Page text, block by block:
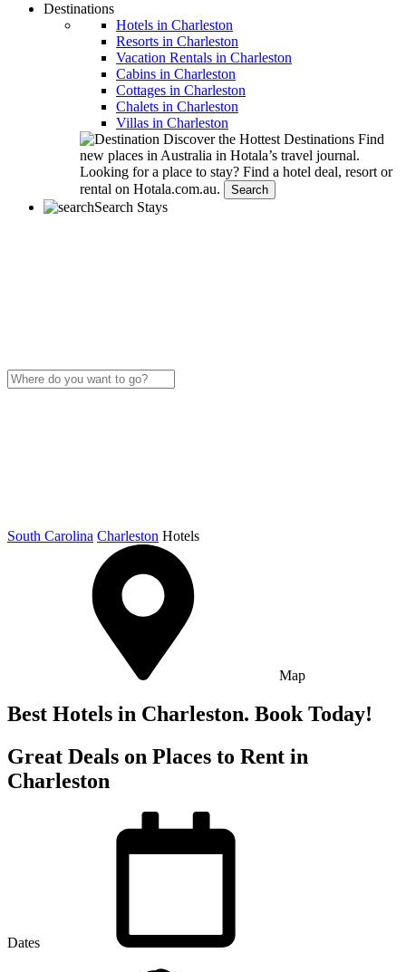
Destinations
Hotels in Charleston
Resorts in Charleston
Vacation Rentals in Charleston
Cabins in Charleston
Cottages in Charleston
Chalets in Charleston
Villas in Charleston
Discover the Hottest Destinations Find
new places in Australia in Hotala’s travel journal.
Looking for a place to stay? Find a hotel deal, resort or
rental on Hotala.com.au.
Search
Search Stays
South Carolina Charleston Hotels
Map
Best Hotels in Charleston. Book Today!
Great Deals on Places to Rent in
Charleston
Dates